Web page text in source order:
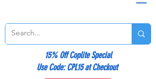
15% Off Coplite Special
​Use Code: CPL15 at Checkout